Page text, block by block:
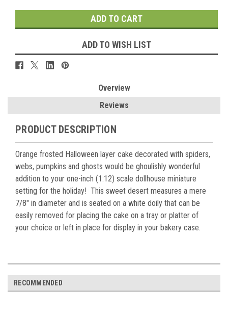
ADD TO WISH LIST
Overview
Reviews
PRODUCT DESCRIPTION
Orange frosted Halloween layer cake decorated with spiders,
webs, pumpkins and ghosts would be ghoulishly wonderful
addition to your one-inch (1:12) scale dollhouse miniature
setting for the holiday! This sweet desert measures a mere
7/8" in diameter and is seated on a white doily that can be
easily removed for placing the cake on a tray or platter of
your choice or left in place for display in your bakery case.
RECOMMENDED